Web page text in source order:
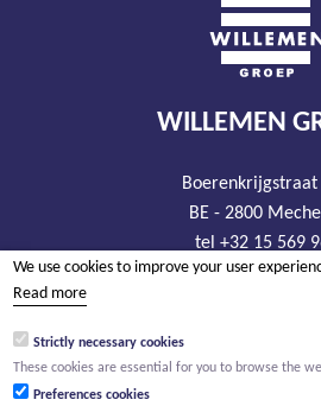
WILLEMEN
Boerenkrijgstraat
BE - 2800
tel +32 15 569
RLP Antwerp,
We use cookies to improve your user
Read more
Strictly necessary cookies
These cookies are essential for you to browse the
Preferences cookies